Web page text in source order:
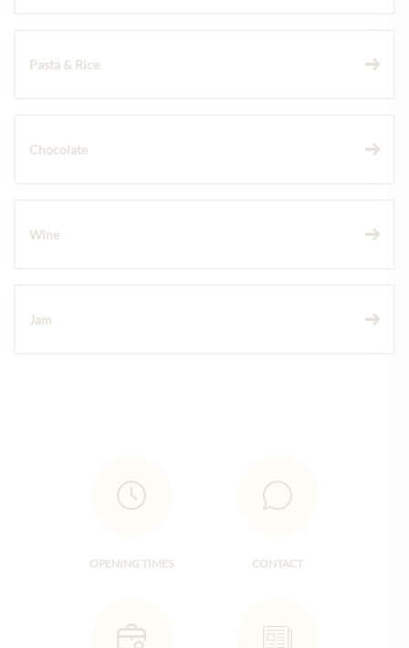
Pasta & Rice
Chocolate
Wine
Jam
OPENING TIMES CONTACT